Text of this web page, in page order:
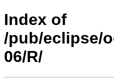
Index of
/pub/eclipse/
06/R/